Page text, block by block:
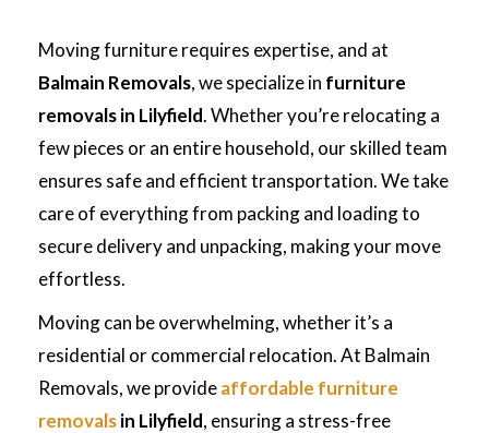
Moving furniture requires expertise, and at
Balmain Removals, we specialize in furniture
removals in Lilyfield. Whether you’re relocating a
few pieces or an entire household, our skilled team
ensures safe and efficient transportation. We take
care of everything from packing and loading to
secure delivery and unpacking, making your move
effortless.
Moving can be overwhelming, whether it’s a
residential or commercial relocation. At Balmain
Removals, we provideaffordable furniture
removalsin Lilyfield, ensuring a stress-free